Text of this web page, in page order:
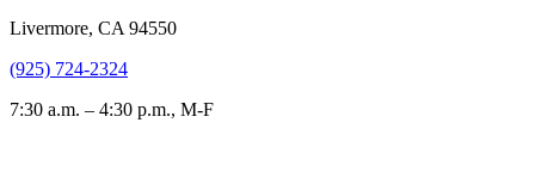
Livermore, CA 94550
(925) 724-2324
7:30 a.m. – 4:30 p.m., M-F